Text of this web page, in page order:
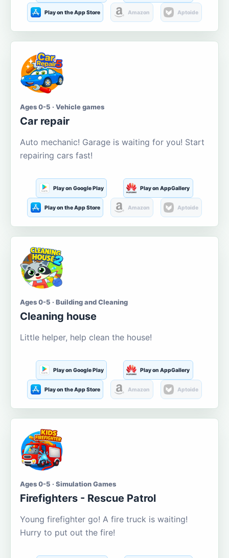
Play on the App Store Amazon Aptoide
Ages 0-5 · Vehicle games
Car repair
Auto mechanic! Garage is waiting for you! Start
repairing cars fast!
Play on Google Play Play on AppGallery
Play on the App Store Amazon Aptoide
Ages 0-5 · Building and Cleaning
Cleaning house
Little helper, help clean the house!
Play on Google Play Play on AppGallery
Play on the App Store Amazon Aptoide
Ages 0-5 · Simulation Games
Firefighters - Rescue Patrol
Young firefighter go! A fire truck is waiting!
Hurry to put out the fire!